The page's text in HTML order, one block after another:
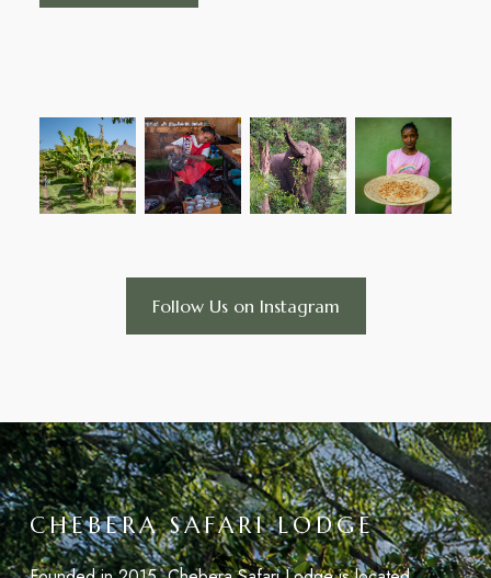
Follow Us on Instagram
CHEBERA SAFARI LODGE